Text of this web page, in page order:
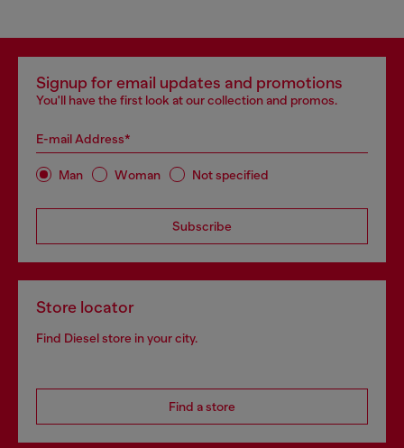
Signup for email updates and promotions
You'll have the first look at our collection and promos.
E-mail Address*
Man Woman Not specified
Subscribe
Store locator
Find Diesel store in your city.
Find a store